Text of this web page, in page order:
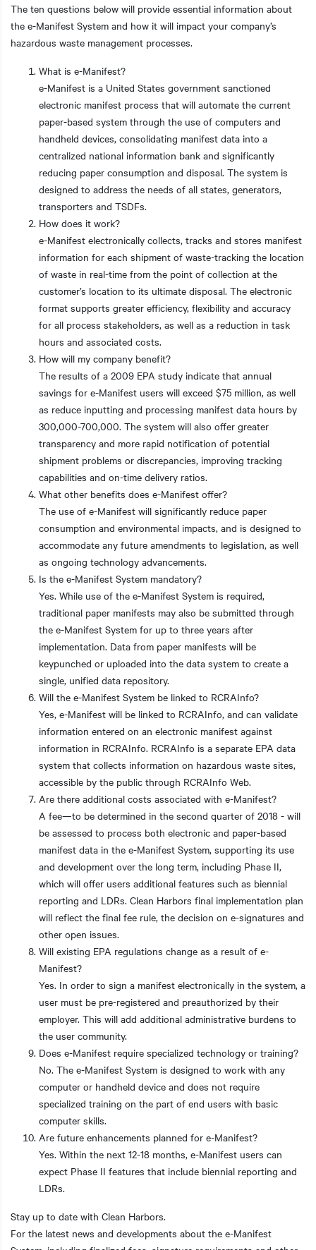
The ten questions below will provide essential information about
the e-Manifest System and how it will impact your company’s
hazardous waste management processes.
What is e-Manifest?
e-Manifest is a United States government sanctioned
electronic manifest process that will automate the current
paper-based system through the use of computers and
handheld devices, consolidating manifest data into a
centralized national information bank and significantly
reducing paper consumption and disposal. The system is
designed to address the needs of all states, generators,
transporters and TSDFs.
How does it work?
e-Manifest electronically collects, tracks and stores manifest
information for each shipment of waste-tracking the location
of waste in real-time from the point of collection at the
customer’s location to its ultimate disposal. The electronic
format supports greater efficiency, flexibility and accuracy
for all process stakeholders, as well as a reduction in task
hours and associated costs.
How will my company benefit?
The results of a 2009 EPA study indicate that annual
savings for e-Manifest users will exceed $75 million, as well
as reduce inputting and processing manifest data hours by
300,000-700,000. The system will also offer greater
transparency and more rapid notification of potential
shipment problems or discrepancies, improving tracking
capabilities and on-time delivery ratios.
What other benefits does e-Manifest offer?
The use of e-Manifest will significantly reduce paper
consumption and environmental impacts, and is designed to
accommodate any future amendments to legislation, as well
as ongoing technology advancements.
Is the e-Manifest System mandatory?
Yes. While use of the e-Manifest System is required,
traditional paper manifests may also be submitted through
the e-Manifest System for up to three years after
implementation. Data from paper manifests will be
keypunched or uploaded into the data system to create a
single, unified data repository.
Will the e-Manifest System be linked to RCRAInfo?
Yes, e-Manifest will be linked to RCRAInfo, and can validate
information entered on an electronic manifest against
information in RCRAInfo. RCRAInfo is a separate EPA data
system that collects information on hazardous waste sites,
accessible by the public through RCRAInfo Web.
Are there additional costs associated with e-Manifest?
A fee—to be determined in the second quarter of 2018 - will
be assessed to process both electronic and paper-based
manifest data in the e-Manifest System, supporting its use
and development over the long term, including Phase II,
which will offer users additional features such as biennial
reporting and LDRs. Clean Harbors final implementation plan
will reflect the final fee rule, the decision on e-signatures and
other open issues.
Will existing EPA regulations change as a result of e-
Manifest?
Yes. In order to sign a manifest electronically in the system, a
user must be pre-registered and preauthorized by their
employer. This will add additional administrative burdens to
the user community.
Does e-Manifest require specialized technology or training?
No. The e-Manifest System is designed to work with any
computer or handheld device and does not require
specialized training on the part of end users with basic
computer skills.
Are future enhancements planned for e-Manifest?
Yes. Within the next 12-18 months, e-Manifest users can
expect Phase II features that include biennial reporting and
LDRs.
Stay up to date with Clean Harbors.
For the latest news and developments about the e-Manifest